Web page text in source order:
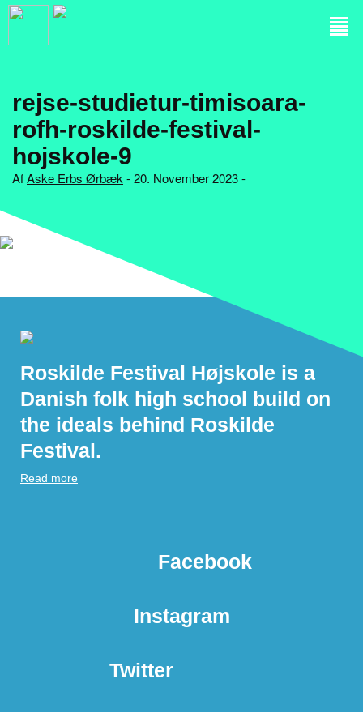
rejse-studietur-timisoara-
rofh-roskilde-festival-
hojskole-9
AfAske Erbs Ørbæk - 20. November 2023 -
Roskilde Festival Højskole is a
Danish folk high school build on
the ideals behind Roskilde
Festival.
Read more
Facebook
Instagram
Twitter